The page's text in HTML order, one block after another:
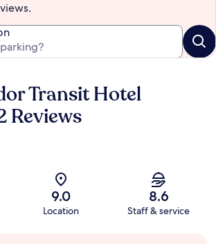
Transit Hotel
Reviews
9.0
Location
8.6
Staff & service